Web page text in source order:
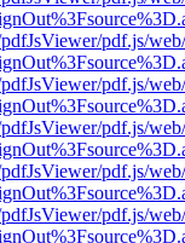
pdf.js/
pdf.js/
pdf.js/
pdf.js/
pdf.js/